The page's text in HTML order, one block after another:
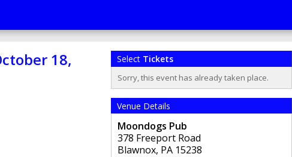
18,
Select Tickets
Sorry, this event has already taken place.
Venue Details
Moondogs Pub
378 Freeport Road
Blawnox, PA 15238